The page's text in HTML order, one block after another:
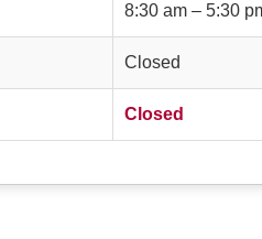
8:30 am – 5:30
Closed
Closed